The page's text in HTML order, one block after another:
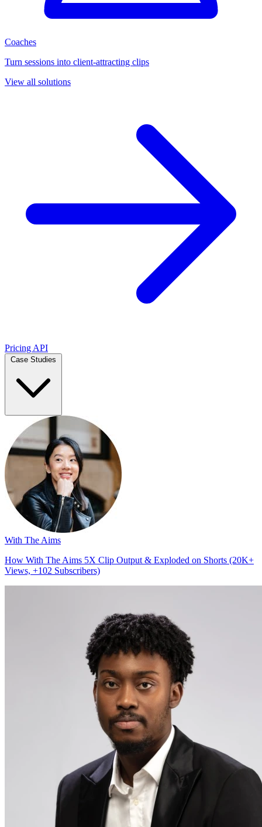
Coaches
Turn sessions into client-attracting clips
View all solutions
Pricing API
With The Aims
How With The Aims 5X Clip Output & Exploded on Shorts (20K+
Views, +102 Subscribers)